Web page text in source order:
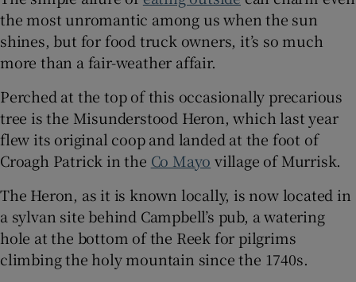
Show Sponsored sub sections
the most unromantic among us when the sun
shines, but for food truck owners, it’s so much
more than a fair-weather affair.
Perched at the top of this occasionally precarious
tree is the Misunderstood Heron, which last year
flew its original coop and landed at the foot of
Croagh Patrick in the Co Mayo village of Murrisk.
The Heron, as it is known locally, is now located in
a sylvan site behind Campbell’s pub, a watering
hole at the bottom of the Reek for pilgrims
climbing the holy mountain since the 1740s.